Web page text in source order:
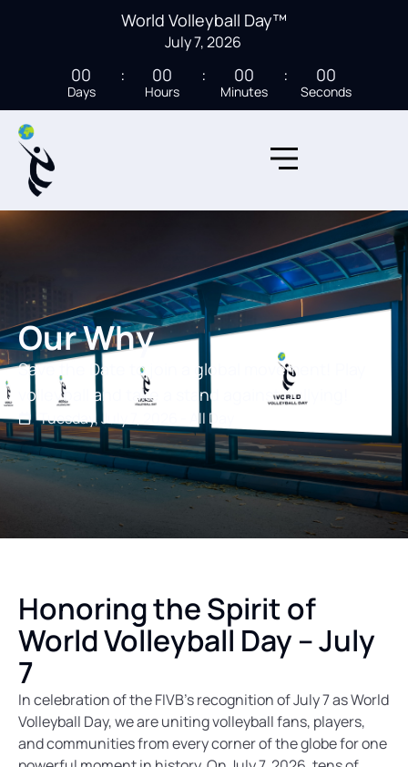
World Volleyball Day™
July 7, 2026
00
Days
00
Hours
00
Minutes
00
Seconds
Our Why
Save the Date to join a global movement! Play
volleyball and take a stand against bullying!
Tuesday, July 7, 2026 - All Day
Honoring the Spirit of
World Volleyball Day – July
7
In celebration of the FIVB’s recognition of July 7 as World
Volleyball Day, we are uniting volleyball fans, players,
and communities from every corner of the globe for one